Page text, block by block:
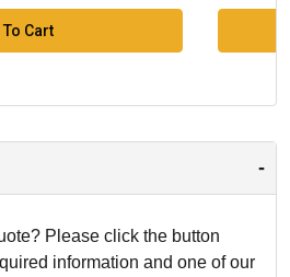
Cart
-
Please click the button
information and one of our